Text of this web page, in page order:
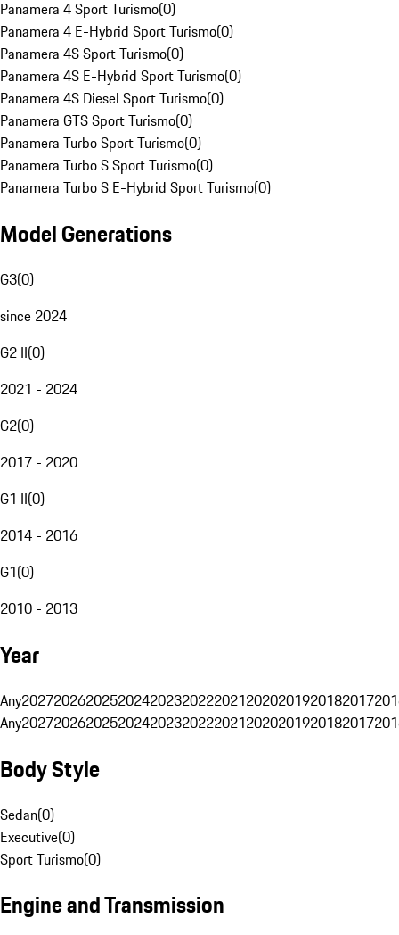
Panamera 4 Sport Turismo(0)
Panamera 4 E-Hybrid Sport Turismo(0)
Panamera 4S Sport Turismo(0)
Panamera 4S E-Hybrid Sport Turismo(0)
Panamera 4S Diesel Sport Turismo(0)
Panamera GTS Sport Turismo(0)
Panamera Turbo Sport Turismo(0)
Panamera Turbo S Sport Turismo(0)
Panamera Turbo S E-Hybrid Sport Turismo(0)
Model Generations
G3(0)
since 2024
G2 II(0)
2021 - 2024
G2(0)
2017 - 2020
G1 II(0)
2014 - 2016
G1(0)
2010 - 2013
Year
Any20272026202520242023202220212020201920182017
Any20272026202520242023202220212020201920182017
Body Style
Sedan(0)
Executive(0)
Sport Turismo(0)
Engine and Transmission